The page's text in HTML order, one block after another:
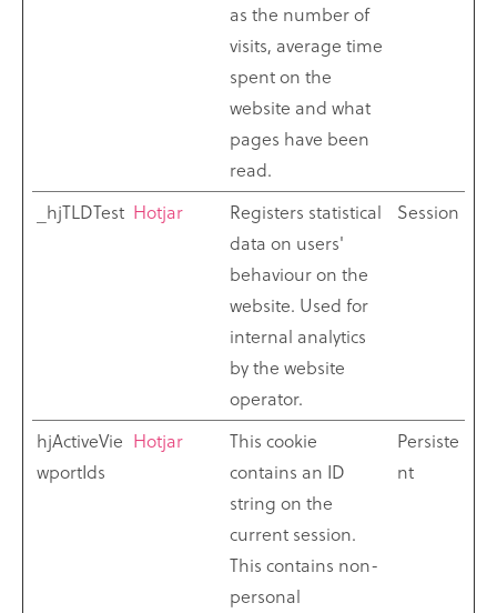
as the number of
visits, average time
spent on the
website and what
pages have been
read.
_hjTLDTest Hotjar
Registers statistical
data on users'
behaviour on the
website. Used for
internal analytics
by the website
operator.
Session
hjActiveVie
wportIds
Hotjar
This cookie
contains an ID
string on the
current session.
This contains non-
personal
Persiste
nt